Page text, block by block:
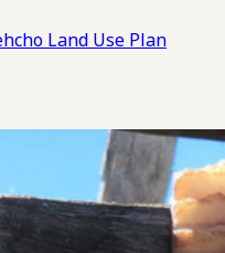
Land Use Plan